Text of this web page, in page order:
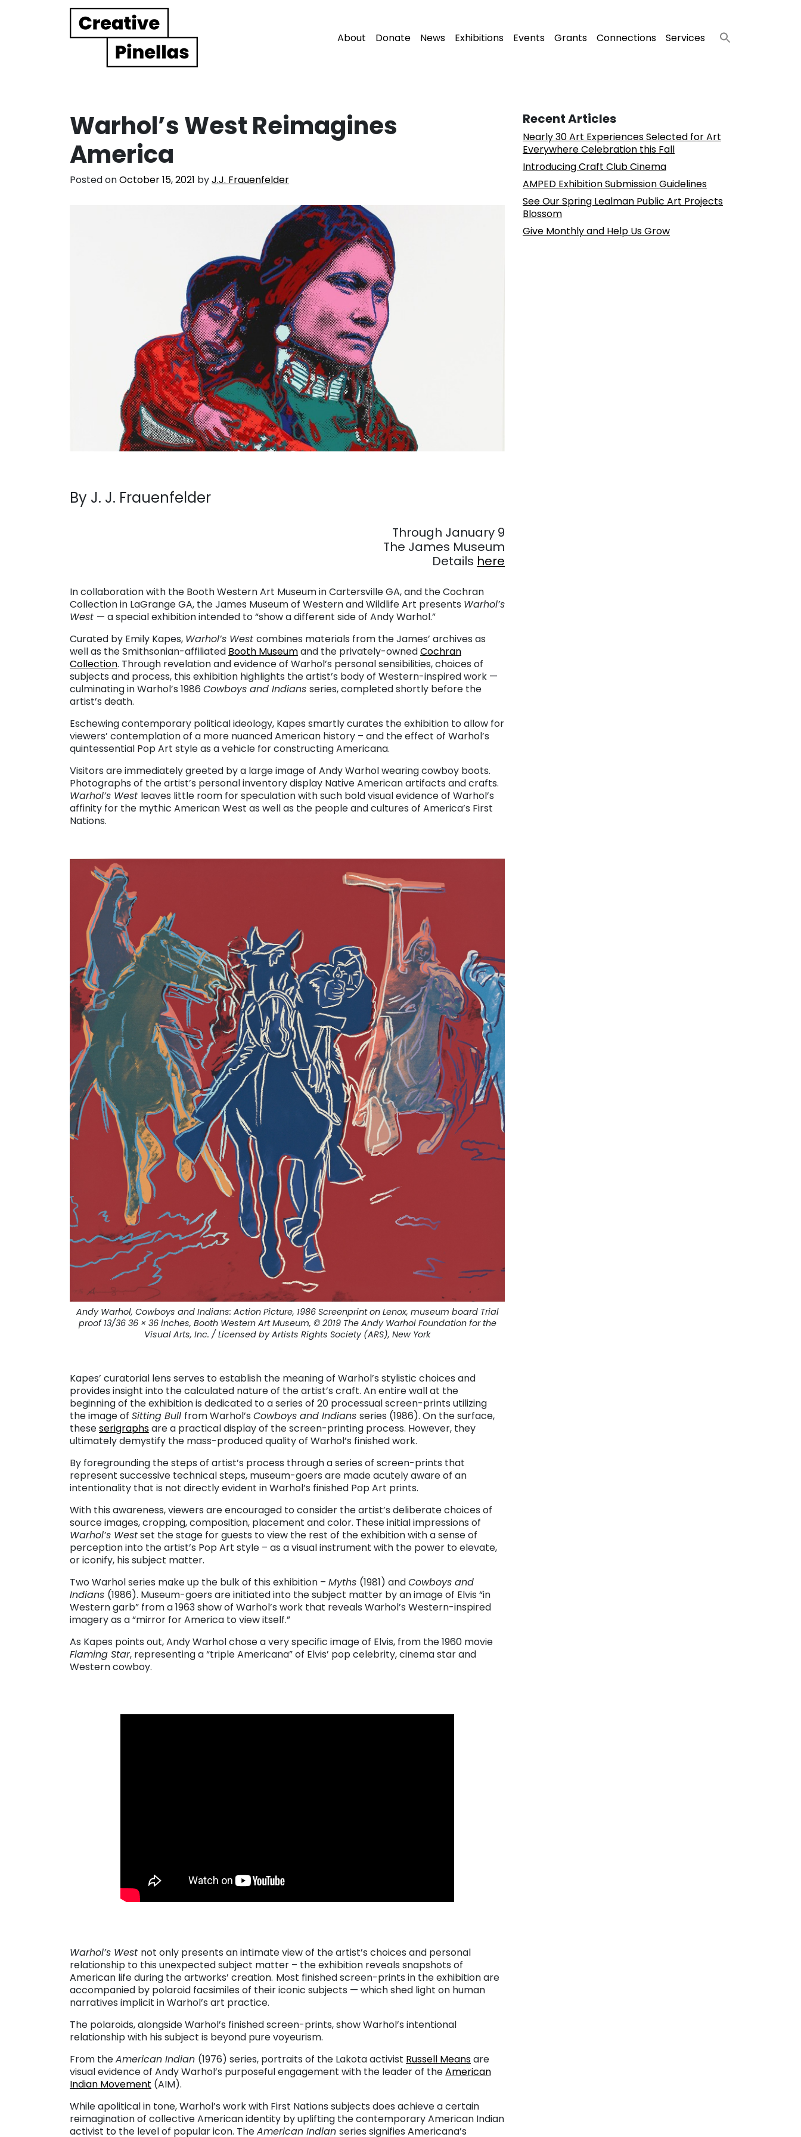
Main Navigation About Donate News Exhibitions Events Grants Connections Services
Warhol’s West Reimagines
America
Posted onOctober 15, 2021 byJ.J. Frauenfelder
By J. J. Frauenfelder
Through January 9
The James Museum
Details here
In collaboration with the Booth Western Art Museum in Cartersville GA, and the Cochran
Collection in LaGrange GA, the James Museum of Western and Wildlife Art presents Warhol’s
West — a special exhibition intended to “show a different side of Andy Warhol.”
Curated by Emily Kapes, Warhol’s West combines materials from the James’ archives as
well as the Smithsonian-affiliated Booth Museumand the privately-ownedCochran
Collection. Through revelation and evidence of Warhol’s personal sensibilities, choices of
subjects and process, this exhibition highlights the artist’s body of Western-inspired work —
culminating in Warhol’s 1986 Cowboys and Indians series, completed shortly before the
artist’s death.
Eschewing contemporary political ideology, Kapes smartly curates the exhibition to allow for
viewers’ contemplation of a more nuanced American history – and the effect of Warhol’s
quintessential Pop Art style as a vehicle for constructing Americana.
Visitors are immediately greeted by a large image of Andy Warhol wearing cowboy boots.
Photographs of the artist’s personal inventory display Native American artifacts and crafts.
Warhol’s West leaves little room for speculation with such bold visual evidence of Warhol’s
affinity for the mythic American West as well as the people and cultures of America’s First
Nations.
Andy Warhol, Cowboys and Indians: Action Picture, 1986 Screenprint on Lenox, museum board Trial
proof 13/36 36 × 36 inches, Booth Western Art Museum, © 2019 The Andy Warhol Foundation for the
Visual Arts, Inc. / Licensed by Artists Rights Society (ARS), New York
Kapes’ curatorial lens serves to establish the meaning of Warhol’s stylistic choices and
provides insight into the calculated nature of the artist’s craft. An entire wall at the
beginning of the exhibition is dedicated to a series of 20 processual screen-prints utilizing
the image of Sitting Bull from Warhol’s Cowboys and Indians series (1986). On the surface,
theseserigraphsare a practical display of the screen-printing process. However, they
ultimately demystify the mass-produced quality of Warhol’s finished work.
By foregrounding the steps of artist’s process through a series of screen-prints that
represent successive technical steps, museum-goers are made acutely aware of an
intentionality that is not directly evident in Warhol’s finished Pop Art prints.
With this awareness, viewers are encouraged to consider the artist’s deliberate choices of
source images, cropping, composition, placement and color. These initial impressions of
Warhol’s Westset the stage for guests to view the rest of the exhibition with a sense of
perception into the artist’s Pop Art style – as a visual instrument with the power to elevate,
or iconify, his subject matter.
Two Warhol series make up the bulk of this exhibition – Myths (1981) andCowboys and
Indians (1986). Museum-goers are initiated into the subject matter by an image of Elvis “in
Western garb” from a 1963 show of Warhol’s work that reveals Warhol’s Western-inspired
imagery as a “mirror for America to view itself.”
As Kapes points out, Andy Warhol chose a very specific image of Elvis, from the 1960 movie
Flaming Star, representing a “triple Americana” of Elvis’ pop celebrity, cinema star and
Western cowboy.
Warhol’s West not only presents an intimate view of the artist’s choices and personal
relationship to this unexpected subject matter – the exhibition reveals snapshots of
American life during the artworks’ creation. Most finished screen-prints in the exhibition are
accompanied by polaroid facsimiles of their iconic subjects — which shed light on human
narratives implicit in Warhol’s art practice.
The polaroids, alongside Warhol’s finished screen-prints, show Warhol’s intentional
relationship with his subject is beyond pure voyeurism.
From theAmerican Indian (1976) series, portraits of the Lakota activist Russell Meansare
visual evidence of Andy Warhol’s purposeful engagement with the leader of theAmerican
Indian Movement (AIM).
While apolitical in tone, Warhol’s work with First Nations subjects does achieve a certain
reimagination of collective American identity by uplifting the contemporary American Indian
activist to the level of popular icon. TheAmerican Indian series signifies Americana’s
Recent Articles
Nearly 30 Art Experiences Selected for Art
Everywhere Celebration this Fall
Introducing Craft Club Cinema
AMPED Exhibition Submission Guidelines
See Our Spring Lealman Public Art Projects
Blossom
Give Monthly and Help Us Grow